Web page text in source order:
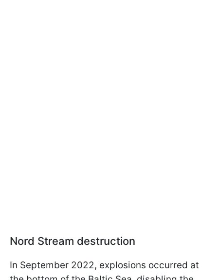
Nord Stream destruction
In September 2022, explosions occurred at